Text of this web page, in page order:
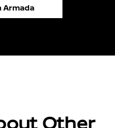
Armada